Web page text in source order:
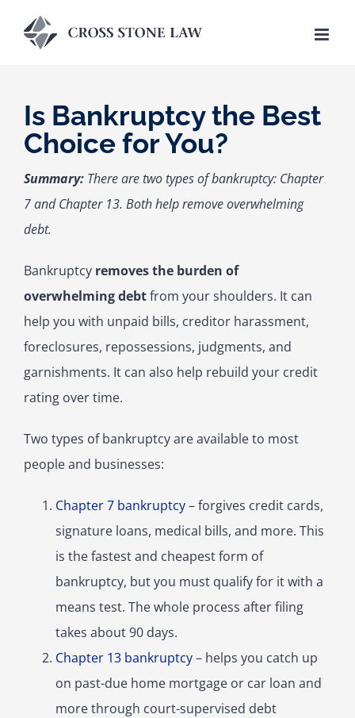
Is Bankruptcy the Best
Choice for You?
Summary: There are two types of bankruptcy: Chapter
7 and Chapter 13. Both help remove overwhelming
debt.
Bankruptcy removes the burden of
overwhelming debtfrom your shoulders. It can
help you with unpaid bills, creditor harassment,
foreclosures, repossessions, judgments, and
garnishments. It can also help rebuild your credit
rating over time.
Two types of bankruptcy are available to most
people and businesses:
Chapter 7 bankruptcy– forgives credit cards,
signature loans, medical bills, and more. This
is the fastest and cheapest form of
bankruptcy, but you must qualify for it with a
means test. The whole process after filing
takes about 90 days.
Chapter 13 bankruptcy– helps you catch up
on past-due home mortgage or car loan and
more through court-supervised debt